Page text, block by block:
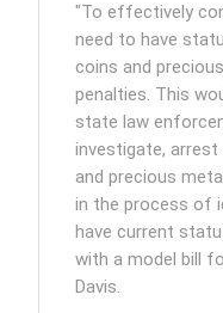
"To effectively
need to have
coins and
penalties. This
state law
investigate,
and precious
in the process of
have current
with a model bill
Davis.